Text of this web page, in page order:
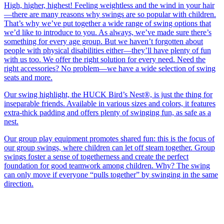
High, higher, highest! Feeling weightless and the wind in your hair
—there are many reasons why swings are so popular with children.
That’s why we’ve put together a wide range of swing options that
we’d like to introduce to you. As always, we’ve made sure there’s
something for every age group. But we haven’t forgotten about
people with physical disabilities either—they’ll have plenty of fun
with us too. We offer the right solution for every need. Need the
right accessories? No problem—we have a wide selection of swing
seats and more.
Our swing highlight, the HUCK Bird’s Nest®, is just the thing for
inseparable friends. Available in various sizes and colors, it features
extra-thick padding and offers plenty of swinging fun, as safe as a
nest.
Our group play equipment promotes shared fun: this is the focus of
our group swings, where children can let off steam together. Group
swings foster a sense of togetherness and create the perfect
foundation for good teamwork among children. Why? The swing
can only move if everyone “pulls together” by swinging in the same
direction.